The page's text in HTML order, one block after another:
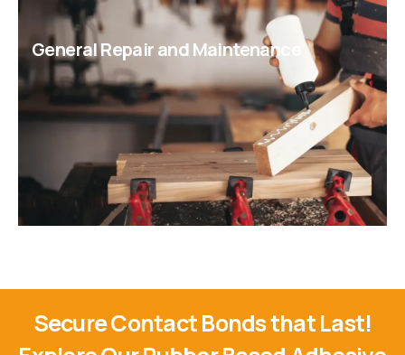
General Repair and Maintenance
Secure Contact Bonds that Last!